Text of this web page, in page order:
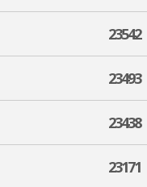
23542
23493
23438
23171